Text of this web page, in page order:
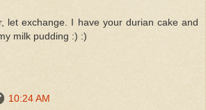
let exchange. I have your durian cake and
milk pudding :) :)
10:24 AM